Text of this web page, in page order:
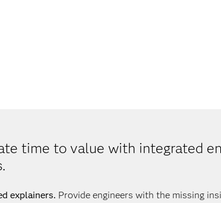
time to value with integrated
explainers. Provide engineers with the missing